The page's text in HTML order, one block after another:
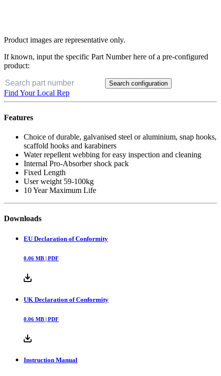
Product images are representative only.
If known, input the specific Part Number here of a pre-configured
product:
Search configuration
Find Your Local Rep
Features
Choice of durable, galvanised steel or aluminium, snap hooks,
scaffold hooks and karabiners
Water repellent webbing for easy inspection and cleaning
Internal Pro-Absorber shock pack
Fixed Length
User weight 59-100kg
10 Year Maximum Life
Downloads
EU Declaration of Conformity
0.06 MB | PDF
UK Declaration of Conformity
0.06 MB | PDF
Instruction Manual